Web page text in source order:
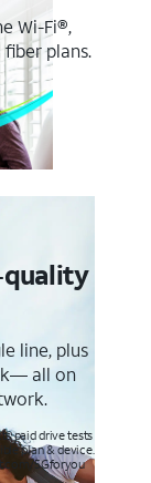
Wi-Fi®,
plans.
quality
line, plus
all on
paid drive tests
plan & device.
5Gforyou